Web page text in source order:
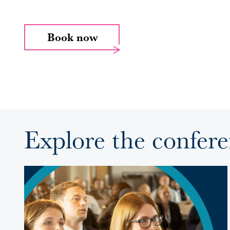
Book now
Explore the